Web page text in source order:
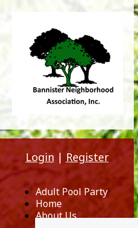
Login | Register
Adult Pool Party
Home
About Us